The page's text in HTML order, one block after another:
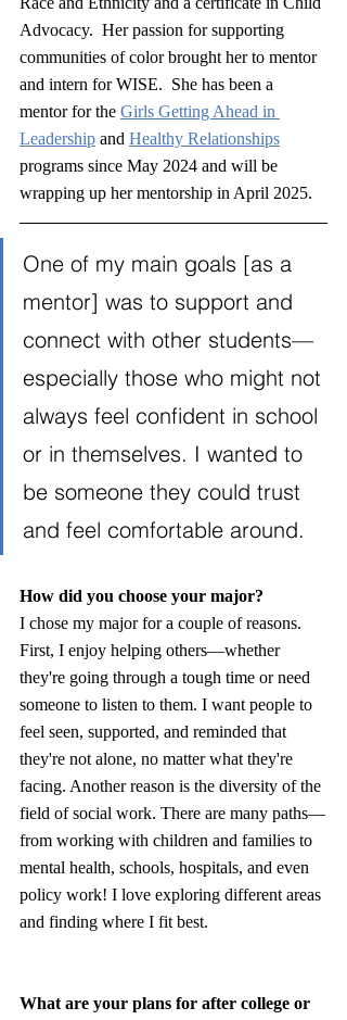
Advocacy.  Her passion for supporting
communities of color brought her to mentor
and intern for WISE.  She has been a
mentor for the Girls Getting Ahead in
Leadership and Healthy Relationships
programs since May 2024 and will be
wrapping up her mentorship in April 2025.
One of my main goals [as a
mentor] was to support and
connect with other students—
especially those who might not
always feel confident in school
or in themselves. I wanted to
be someone they could trust
and feel comfortable around.
How did you choose your major?
I chose my major for a couple of reasons.
First, I enjoy helping others—whether
they're going through a tough time or need
someone to listen to them. I want people to
feel seen, supported, and reminded that
they're not alone, no matter what they're
facing. Another reason is the diversity of the
field of social work. There are many paths—
from working with children and families to
mental health, schools, hospitals, and even
policy work! I love exploring different areas
and finding where I fit best.
What are your plans for after college or